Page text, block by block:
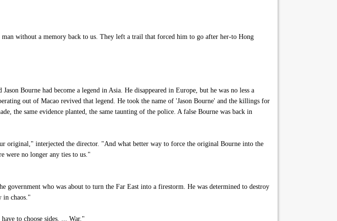
without a memory back to us. They left a trail that forced him to go after her-to Hong
Bourne had become a legend in Asia. He disappeared in Europe, but he was no less a
out of Macao revived that legend. He took the name of 'Jason Bourne' and the killings for
the same evidence planted, the same taunting of the police. A false Bourne was back in
original," interjected the director. "And what better way to force the original Bourne into the
were no longer any ties to us."
who was about to turn the Far East into a firestorm. He was determined to destroy
in chaos."
to choose sides. ... War."